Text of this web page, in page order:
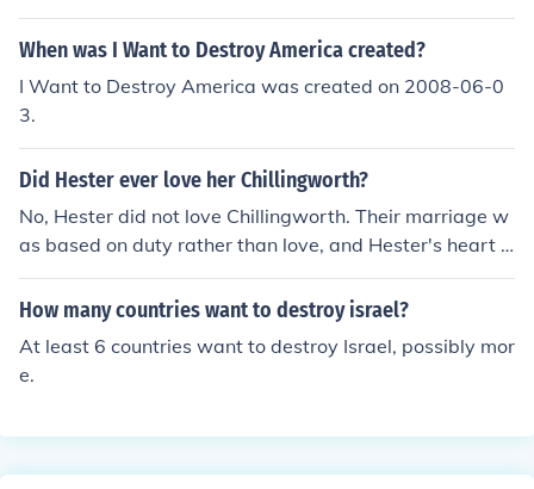
When was I Want to Destroy America created?
I Want to Destroy America was created on 2008-06-0
3.
Did Hester ever love her Chillingworth?
No, Hester did not love Chillingworth. Their marriage w
as based on duty rather than love, and Hester's heart b
elonged to another man, Arthur Dimmesdale. Chillingw
orth's obsession with seeking revenge on Dimmesdale f
How many countries want to destroy israel?
At least 6 countries want to destroy Israel, possibly mor
e.